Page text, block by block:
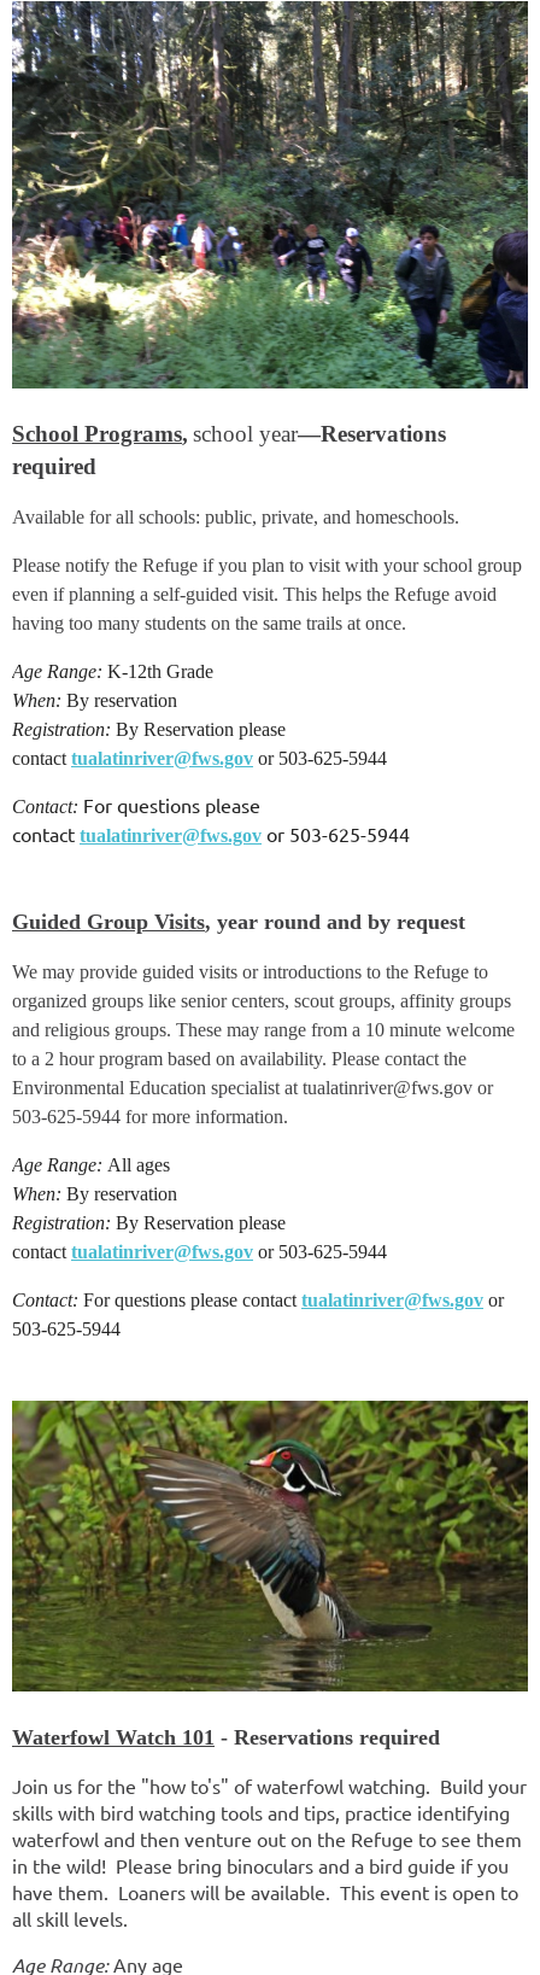
School Programs, school year—Reservations
required
Available for all schools: public, private, and homeschools.
Please notify the Refuge if you plan to visit with your school group
even if planning a self-guided visit. This helps the Refuge avoid
having too many students on the same trails at once.
Age Range: K-12th Grade
When: By reservation
Registration: By Reservation please
contact tualatinriver@fws.gov or 503-625-5944
Contact: For questions please
contact tualatinriver@fws.gov or 503-625-5944
Guided Group Visits, year round and by request
We may provide guided visits or introductions to the Refuge to
organized groups like senior centers, scout groups, affinity groups
and religious groups. These may range from a 10 minute welcome
to a 2 hour program based on availability. Please contact the
Environmental Education specialist at tualatinriver@fws.gov or
503-625-5944 for more information.
Age Range: All ages
When: By reservation
Registration: By Reservation please
contact tualatinriver@fws.gov or 503-625-5944
Contact: For questions please contact tualatinriver@fws.gov or
503-625-5944
Waterfowl Watch 101 - Reservations required
Join us for the "how to's" of waterfowl watching. Build your
skills with bird watching tools and tips, practice identifying
waterfowl and then venture out on the Refuge to see them
in the wild! Please bring binoculars and a bird guide if you
have them. Loaners will be available. This event is open to
all skill levels.
Age Range:Any age